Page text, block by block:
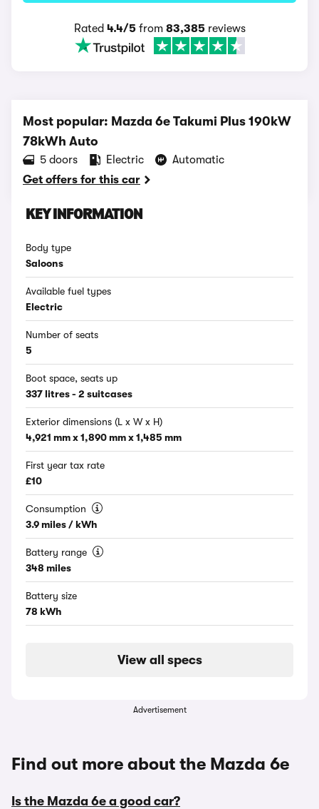
Rated 4.4/5from 83,385reviews
Most popular: Mazda 6e Takumi Plus 190kW
78kWh Auto
5 doors Electric
Automatic
Get offers for this car
KEY INFORMATION
Body type
Saloons
Available fuel types
Electric
Number of seats
5
Boot space, seats up
337 litres - 2 suitcases
Exterior dimensions (L x W x H)
4,921 mm x 1,890 mm x 1,485 mm
First year tax rate
£10
Consumption
3.9 miles / kWh
Battery range
348 miles
Battery size
78 kWh
View all specs
Advertisement
Find out more about the Mazda 6e
Is the Mazda 6e a good car?